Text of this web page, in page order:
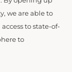
we are able to
to state-of-
to